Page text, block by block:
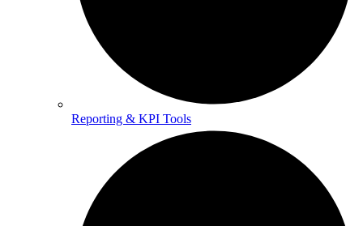
Reporting & KPI Tools